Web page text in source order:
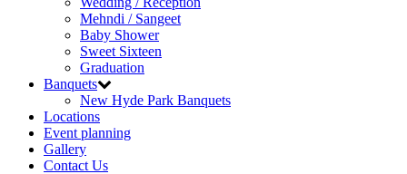
Mehndi / Sangeet
Baby Shower
Sweet Sixteen
Graduation
Banquets
New Hyde Park Banquets
Locations
Event planning
Gallery
Contact Us